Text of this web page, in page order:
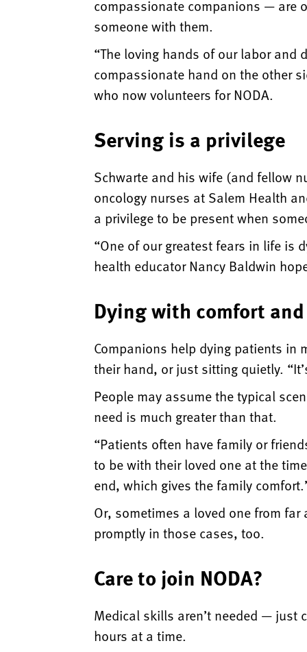
compassionate companions — are
someone with them.
“The loving hands of our labor and
compassionate hand on the other
who now volunteers for NODA.
Serving is a privilege
Schwarte and his wife (and fellow
oncology nurses at Salem Health
a privilege to be present when
“One of our greatest fears in life is
health educator Nancy Baldwin
Dying with comfort
Companions help dying patients in
their hand, or just sitting quietly.
People may assume the typical
need is much greater than that.
“Patients often have family or
to be with their loved one at the
end, which gives the family
Or, sometimes a loved one from
promptly in those cases, too.
Care to join NODA?
Medical skills aren’t needed —
hours at a time.